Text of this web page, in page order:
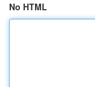
No HTML